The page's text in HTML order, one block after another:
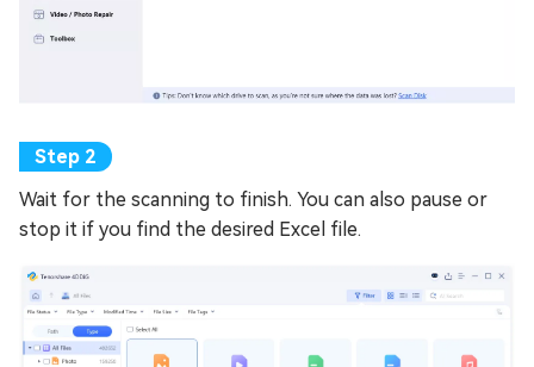
Wait for the scanning to finish. You can also pause or
stop it if you find the desired Excel file.